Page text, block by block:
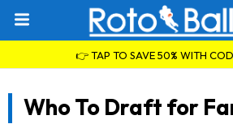
👉 TAP TO SAVE 50% WITH
Who To Draft for